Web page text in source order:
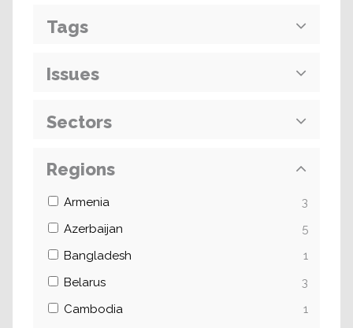
Tags
Issues
Sectors
Regions
Armenia
3
Azerbaijan
5
Bangladesh
1
Belarus
3
Cambodia
1